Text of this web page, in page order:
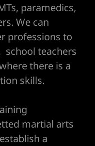
paramedics,
We can
professions to
school teachers
there is a
skills.
martial arts
a